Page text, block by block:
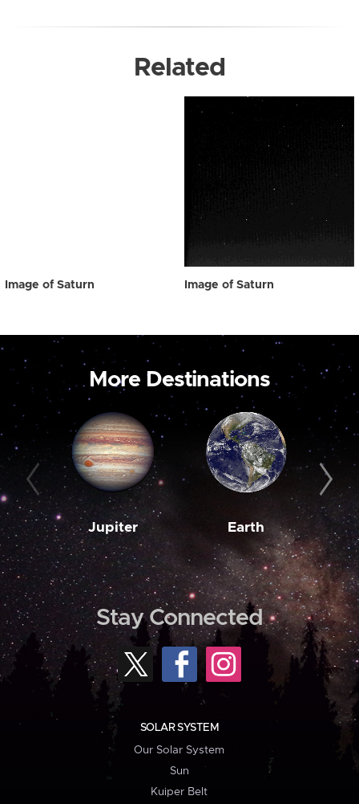
Related
Image of Saturn Image of Saturn
More Destinations
Jupiter Earth
Stay Connected
SOLAR SYSTEM
Our Solar System
Sun
Kuiper Belt